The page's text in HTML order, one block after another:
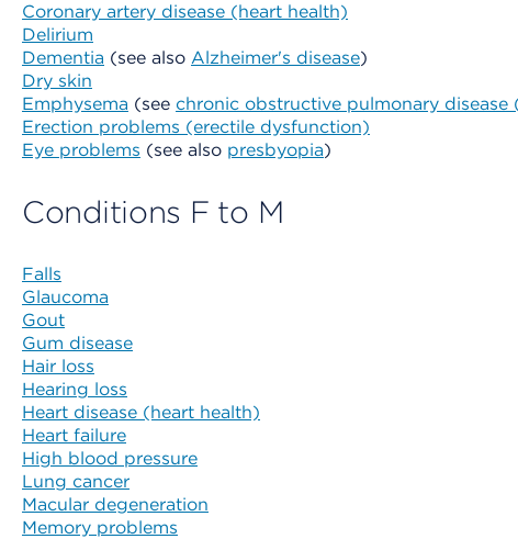
Coronary artery disease (heart health)
Delirium
Dementia (see also Alzheimer's disease)
Dry skin
Emphysema (see chronic obstructive pulmonary disease
Erection problems (erectile dysfunction)
Eye problems (see also presbyopia)
Conditions F to M
Falls
Glaucoma
Gout
Gum disease
Hair loss
Hearing loss
Heart disease (heart health)
Heart failure
High blood pressure
Lung cancer
Macular degeneration
Memory problems